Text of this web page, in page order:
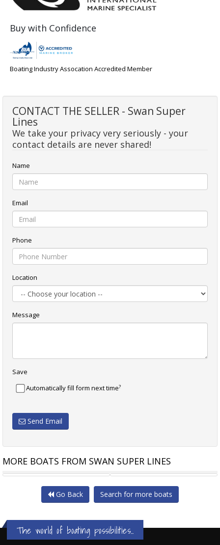
Buy with Confidence
Boating Industry Assocation Accredited Member
CONTACT THE SELLER - Swan Super
Lines
We take your privacy very seriously - your
contact details are never shared!
Name
Email
Phone
Location
Message
Save
Automatically fill form next time?
Send Email
MORE BOATS FROM SWAN SUPER LINES
ENATA MARINE UAE FOILER CUSTOM
Go Back Search for more boats
The world of boating possibilities...